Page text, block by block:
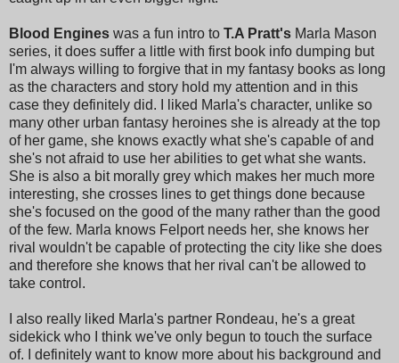
Blood Engines was a fun intro to T.A Pratt's Marla Mason
series, it does suffer a little with first book info dumping but
I'm always willing to forgive that in my fantasy books as long
as the characters and story hold my attention and in this
case they definitely did. I liked Marla's character, unlike so
many other urban fantasy heroines she is already at the top
of her game, she knows exactly what she's capable of and
she's not afraid to use her abilities to get what she wants.
She is also a bit morally grey which makes her much more
interesting, she crosses lines to get things done because
she's focused on the good of the many rather than the good
of the few. Marla knows Felport needs her, she knows her
rival wouldn't be capable of protecting the city like she does
and therefore she knows that her rival can't be allowed to
take control.
I also really liked Marla's partner Rondeau, he's a great
sidekick who I think we've only begun to touch the surface
of. I definitely want to know more about his background and